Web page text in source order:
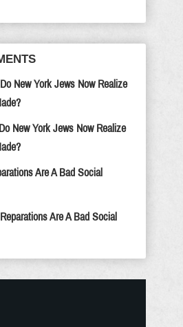
Do New York Jews Now Realize
Do New York Jews Now Realize
Are A Bad Social
Reparations Are A Bad Social